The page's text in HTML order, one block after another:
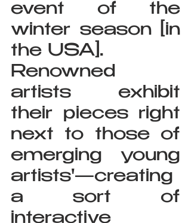
event of the
winter season [in
the USA].
Renowned
artists exhibit
their pieces right
next to those of
emerging young
artists'—creating
a sort of
interactive